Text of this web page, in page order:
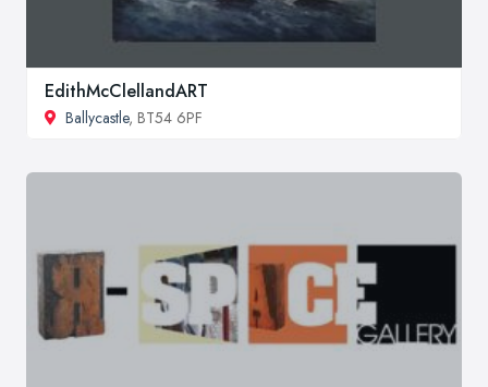
EdithMcClellandART
Ballycastle, BT54 6PF